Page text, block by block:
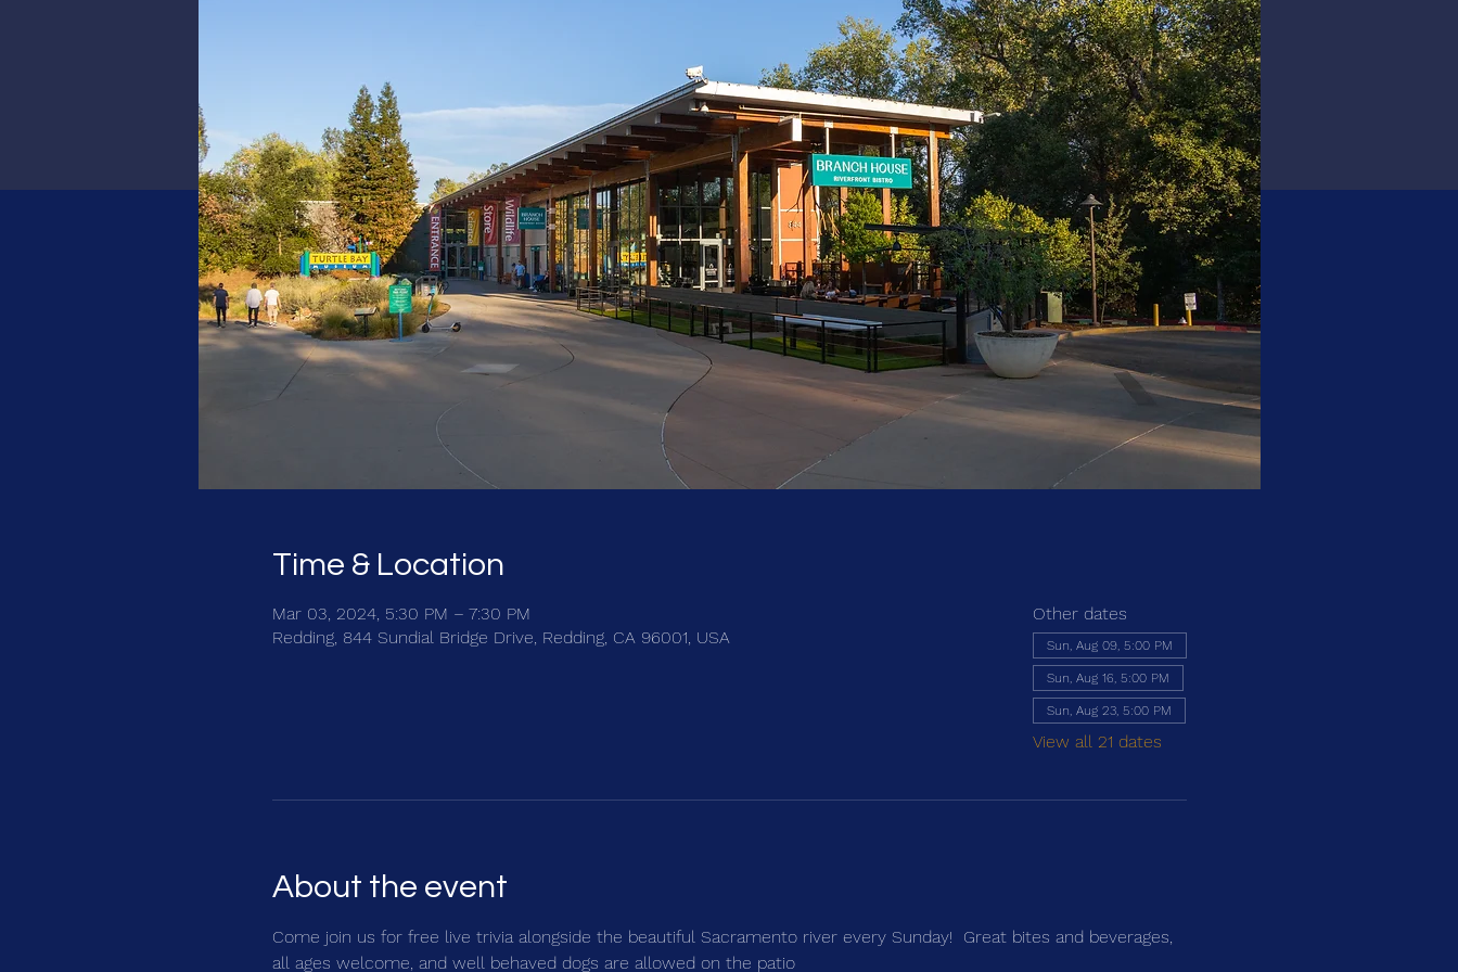
Time & Location
Mar 03, 2024, 5:30 PM – 7:30 PM
Redding, 844 Sundial Bridge Drive, Redding, CA 96001, USA
Other dates
Sun, Aug 09, 5:00 PM
Sun, Aug 16, 5:00 PM
Sun, Aug 23, 5:00 PM
View all 21 dates
About the event
Come join us for free live trivia alongside the beautiful Sacramento river every Sunday!  Great bites and beverages,
all ages welcome, and well behaved dogs are allowed on the patio